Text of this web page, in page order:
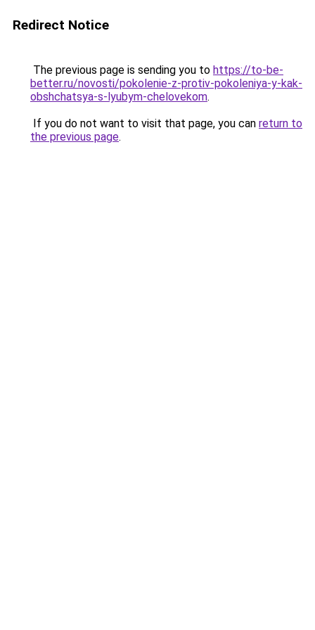
Redirect Notice
The previous page is sending you to https://to-be-
better.ru/novosti/pokolenie-z-protiv-pokoleniya-y-kak-
obshchatsya-s-lyubym-chelovekom.
If you do not want to visit that page, you can return to
the previous page.